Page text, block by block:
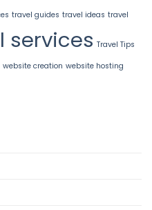
travel guides travel ideas travel
services Travel Tips
website creation website hosting